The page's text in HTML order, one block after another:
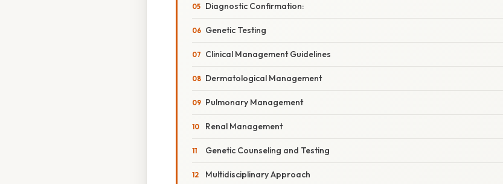
Diagnostic Confirmation:
Genetic Testing
Clinical Management Guidelines
Dermatological Management
Pulmonary Management
Renal Management
Genetic Counseling and Testing
Multidisciplinary Approach